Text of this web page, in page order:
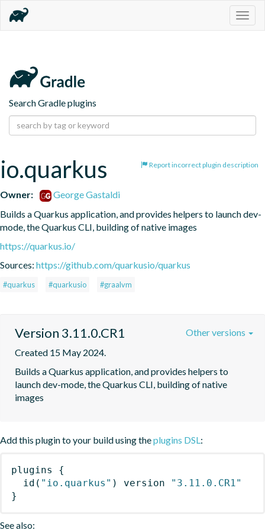
Search Gradle plugins
Report incorrect plugin description
io.quarkus
Owner:
George Gastaldi
Builds a Quarkus application, and provides helpers to launch dev-
mode, the Quarkus CLI, building of native images
https://quarkus.io/
Sources: https://github.com/quarkusio/quarkus
#quarkus #quarkusio #graalvm
Version 3.11.0.CR1
Created 15 May 2024.
Builds a Quarkus application, and provides helpers to
launch dev-mode, the Quarkus CLI, building of native
images
Other versions
Add this plugin to your build using theplugins DSL:
plugins
{
id ( "io.quarkus" ) version
"3.11.0.CR1"
}
See also: